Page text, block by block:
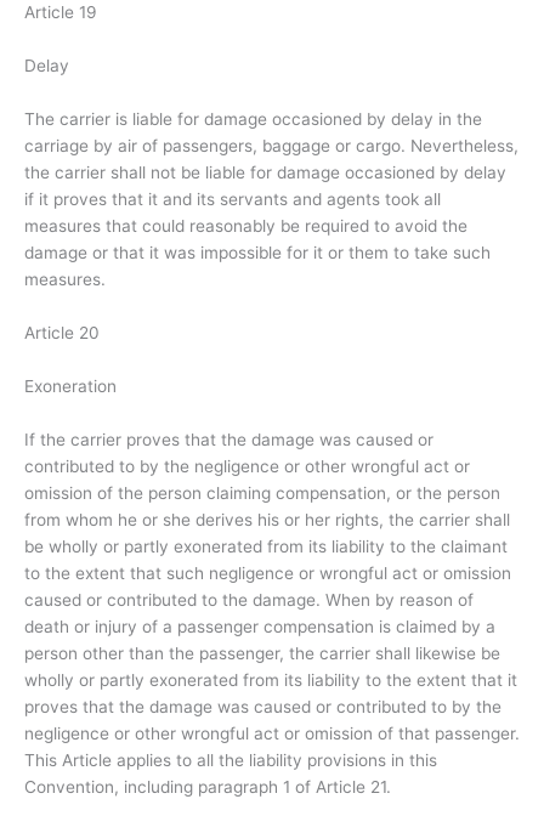
Article 19
Delay
The carrier is liable for damage occasioned by delay in the
carriage by air of passengers, baggage or cargo. Nevertheless,
the carrier shall not be liable for damage occasioned by delay
if it proves that it and its servants and agents took all
measures that could reasonably be required to avoid the
damage or that it was impossible for it or them to take such
measures.
Article 20
Exoneration
If the carrier proves that the damage was caused or
contributed to by the negligence or other wrongful act or
omission of the person claiming compensation, or the person
from whom he or she derives his or her rights, the carrier shall
be wholly or partly exonerated from its liability to the claimant
to the extent that such negligence or wrongful act or omission
caused or contributed to the damage. When by reason of
death or injury of a passenger compensation is claimed by a
person other than the passenger, the carrier shall likewise be
wholly or partly exonerated from its liability to the extent that it
proves that the damage was caused or contributed to by the
negligence or other wrongful act or omission of that passenger.
This Article applies to all the liability provisions in this
Convention, including paragraph 1 of Article 21.